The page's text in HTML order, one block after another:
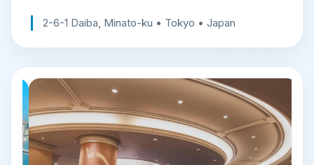
2-6-1 Daiba, Minato-ku • Tokyo • Japan